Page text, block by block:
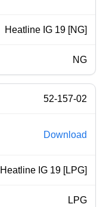
Heatline IG 19 [NG]
NG
52-157-02
Download
Heatline IG 19 [LPG]
LPG